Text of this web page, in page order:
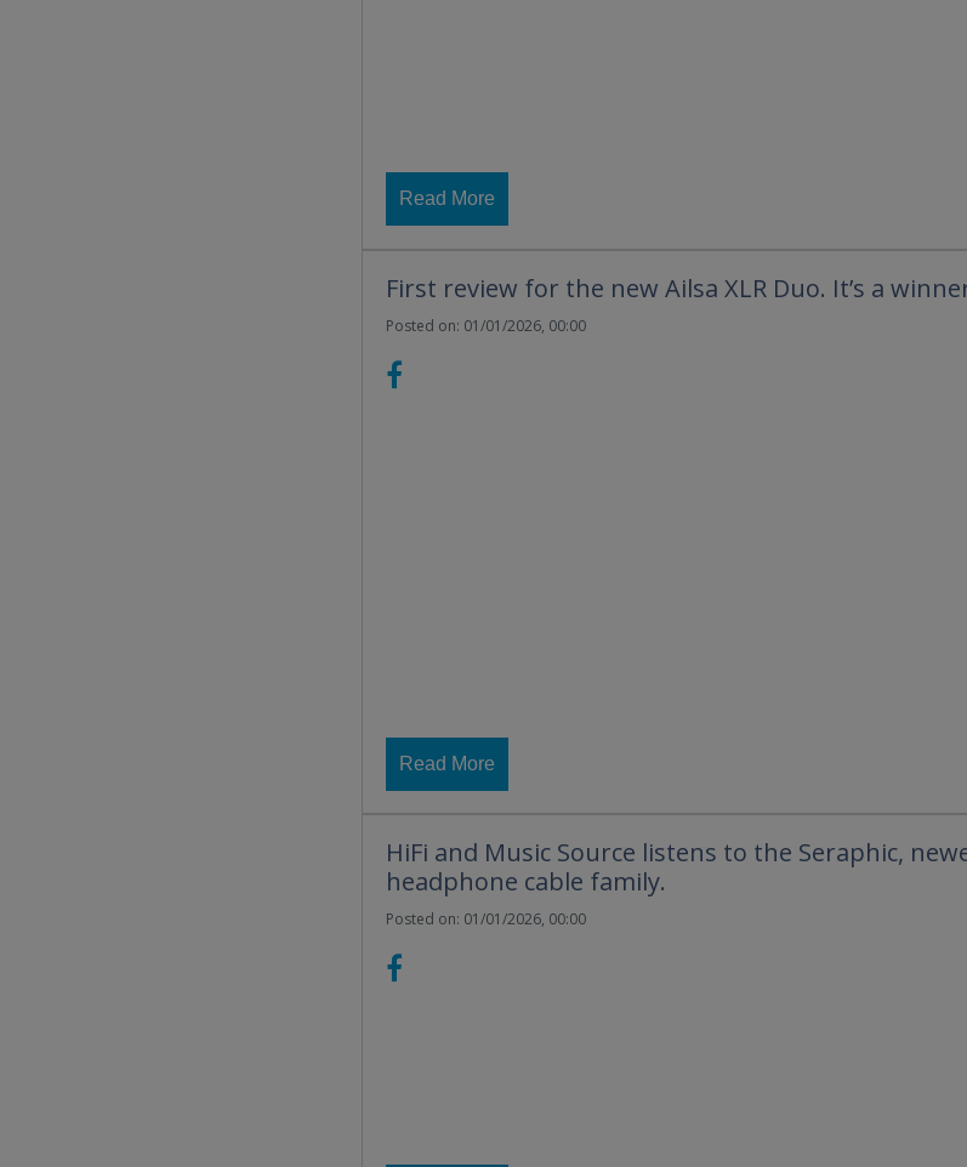
Read More
First review for the new Ailsa XLR Duo. It’s a
Posted on: 01/01/2026, 00:00
Read More
HiFi and Music Source listens to the Seraphic,
headphone cable family.
Posted on: 01/01/2026, 00:00